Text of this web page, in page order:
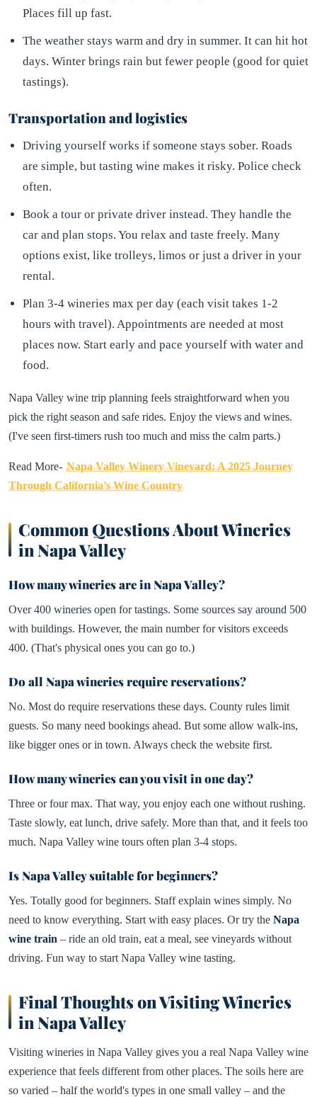
Places fill up fast.
The weather stays warm and dry in summer. It can hit hot
days. Winter brings rain but fewer people (good for quiet
tastings).
Transportation and logistics
Driving yourself works if someone stays sober. Roads
are simple, but tasting wine makes it risky. Police check
often.
Book a tour or private driver instead. They handle the
car and plan stops. You relax and taste freely. Many
options exist, like trolleys, limos or just a driver in your
rental.
Plan 3-4 wineries max per day (each visit takes 1-2
hours with travel). Appointments are needed at most
places now. Start early and pace yourself with water and
food.
Napa Valley wine trip planning feels straightforward when you
pick the right season and safe rides. Enjoy the views and wines.
(I've seen first-timers rush too much and miss the calm parts.)
Read More- Napa Valley Winery Vineyard: A 2025 Journey
Through California’s Wine Country
Common Questions About Wineries
in Napa Valley
How many wineries are in Napa Valley?
Over 400 wineries open for tastings. Some sources say around 500
with buildings. However, the main number for visitors exceeds
400. (That's physical ones you can go to.)
Do all Napa wineries require reservations?
No. Most do require reservations these days. County rules limit
guests. So many need bookings ahead. But some allow walk-ins,
like bigger ones or in town. Always check the website first.
How many wineries can you visit in one day?
Three or four max. That way, you enjoy each one without rushing.
Taste slowly, eat lunch, drive safely. More than that, and it feels too
much. Napa Valley wine tours often plan 3-4 stops.
Is Napa Valley suitable for beginners?
Yes. Totally good for beginners. Staff explain wines simply. No
need to know everything. Start with easy places. Or try the Napa
wine train – ride an old train, eat a meal, see vineyards without
driving. Fun way to start Napa Valley wine tasting.
Final Thoughts on Visiting Wineries
in Napa Valley
Visiting wineries in Napa Valley gives you a real Napa Valley wine
experience that feels different from other places. The soils here are
so varied – half the world's types in one small valley – and the